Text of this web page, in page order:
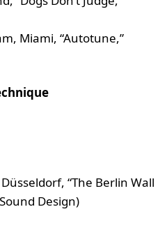
Miami, “Autotune,”
“The Berlin Wall
Design)